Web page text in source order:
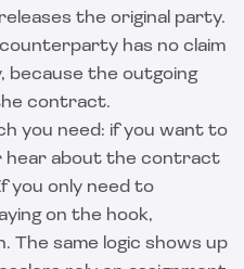
the original party.
has no claim
because the outgoing
contract.
you need: if you want to
hear about the contract
you only need to
on the hook,
The same logic shows up